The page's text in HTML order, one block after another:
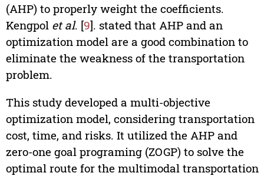
(AHP) to properly weight the coefficients.
Kengpol et al. [9]. stated that AHP and an
optimization model are a good combination to
eliminate the weakness of the transportation
problem.
This study developed a multi-objective
optimization model, considering transportation
cost, time, and risks. It utilized the AHP and
zero-one goal programing (ZOGP) to solve the
optimal route for the multimodal transportation